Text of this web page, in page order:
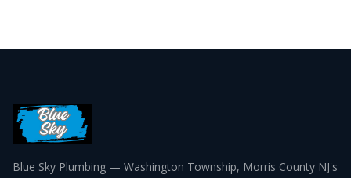
Blue Sky Plumbing — Washington Township, Morris County NJ's